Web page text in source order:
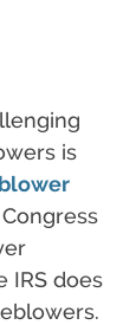
is
IRS does